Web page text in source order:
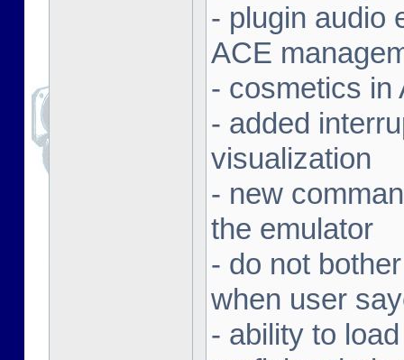
- plugin audio
ACE
- cosmetics in
- added
visualization
- new
the emulator
- do not
when user
- ability to